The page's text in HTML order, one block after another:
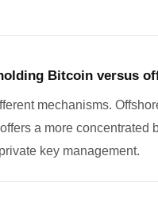
Bitcoin versus
mechanisms.
a more
key management.